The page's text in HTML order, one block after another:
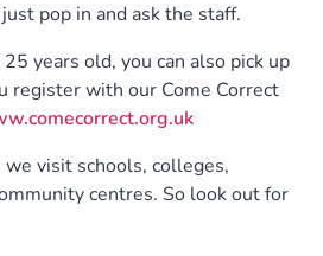
rubella (MMR) vaccination – all
pop in and ask the staff.
years old, you can also pick up
register with our Come Correct
visit schools, colleges,
centres. So look out for